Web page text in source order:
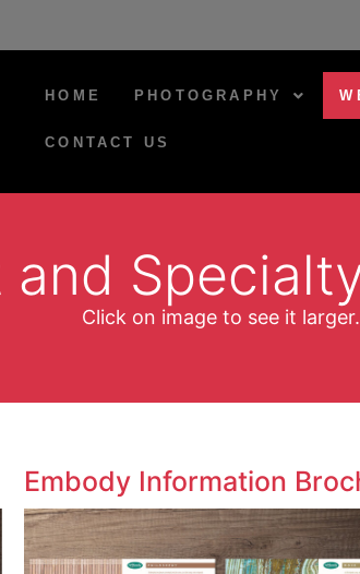
HOME PHOTOGRAPHY
CONTACT US
and
Click on image to see it larger.
Embody Information